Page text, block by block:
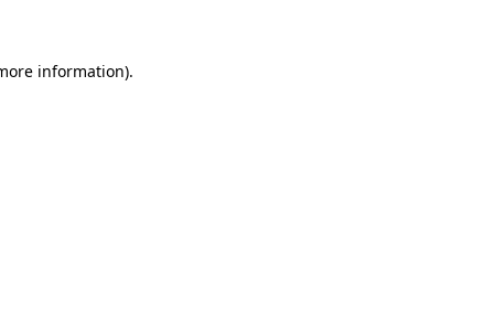
information).